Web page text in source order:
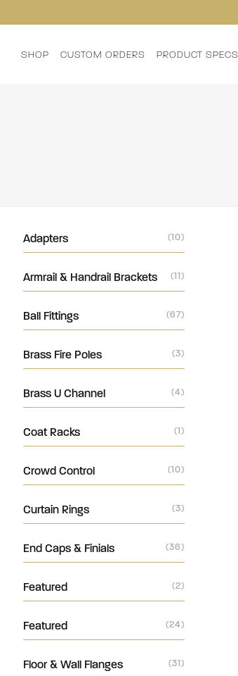
SHOP CUSTOM ORDERS PRODUCT SPECS
Adapters (10)
Armrail & Handrail Brackets (11)
Ball Fittings (67)
Brass Fire Poles (3)
Brass U Channel (4)
Coat Racks (1)
Crowd Control (10)
Curtain Rings (3)
End Caps & Finials (36)
Featured (2)
Featured (24)
Floor & Wall Flanges (31)